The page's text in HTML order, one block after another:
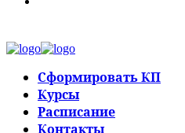
Сформировать КП
Курсы
Расписание
Контакты